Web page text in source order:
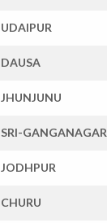
UDAIPUR
DAUSA
JHUNJUNU
SRI-GANGANAGAR
JODHPUR
CHURU